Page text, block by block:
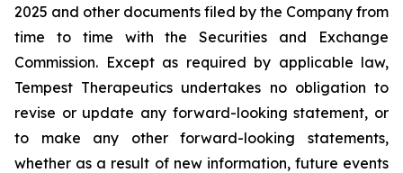
2025 and other documents filed by the Company from
time to time with the Securities and Exchange
Commission. Except as required by applicable law,
Tempest Therapeutics undertakes no obligation to
revise or update any forward-looking statement, or
to make any other forward-looking statements,
whether as a result of new information, future events